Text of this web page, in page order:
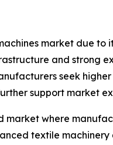
market due to
and strong
seek
support market
where
textile